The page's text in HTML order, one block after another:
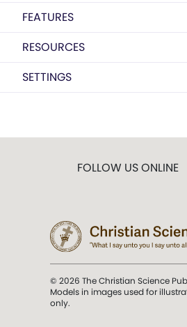
FEATURES
RESOURCES
SETTINGS
FOLLOW US ONLINE
© 2026 The Christian Science
Models in images used for
only.